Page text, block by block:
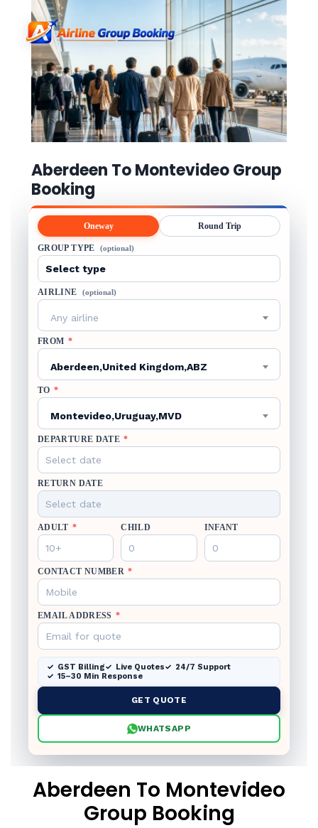
Aberdeen To Montevideo Group
Booking
Oneway Round Trip
GROUP TYPE (optional)
AIRLINE (optional)
Any airline
FROM *
Aberdeen,United Kingdom,ABZ
TO *
Montevideo,Uruguay,MVD
DEPARTURE DATE *
RETURN DATE
ADULT * CHILD INFANT
CONTACT NUMBER *
EMAIL ADDRESS *
GST Billing Live Quotes
24/7 Support
15–30 Min Response
GET QUOTE
WHATSAPP
Aberdeen To Montevideo
Group Booking